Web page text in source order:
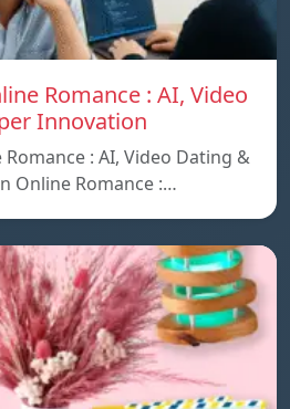
Romance : AI, Video
Innovation
: AI, Video Dating &
Online Romance :…